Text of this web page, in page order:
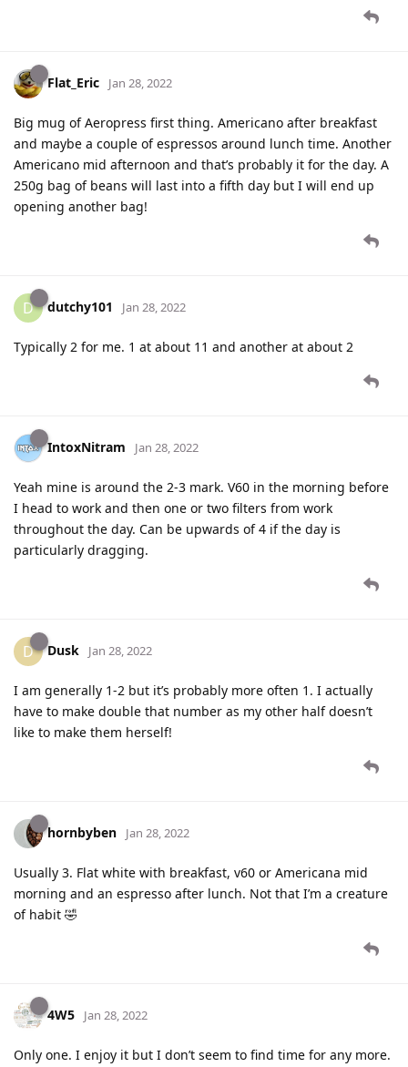
Flat_Eric Jan 28, 2022
Big mug of Aeropress first thing. Americano after breakfast
and maybe a couple of espressos around lunch time. Another
Americano mid afternoon and that’s probably it for the day. A
250g bag of beans will last into a fifth day but I will end up
opening another bag!
D dutchy101 Jan 28, 2022
Typically 2 for me. 1 at about 11 and another at about 2
IntoxNitram Jan 28, 2022
Yeah mine is around the 2-3 mark. V60 in the morning before
I head to work and then one or two filters from work
throughout the day. Can be upwards of 4 if the day is
particularly dragging.
D Dusk Jan 28, 2022
I am generally 1-2 but it’s probably more often 1. I actually
have to make double that number as my other half doesn’t
like to make them herself!
hornbyben Jan 28, 2022
Usually 3. Flat white with breakfast, v60 or Americana mid
morning and an espresso after lunch. Not that I’m a creature
of habit 🤣
4W5 Jan 28, 2022
Only one. I enjoy it but I don’t seem to find time for any more.